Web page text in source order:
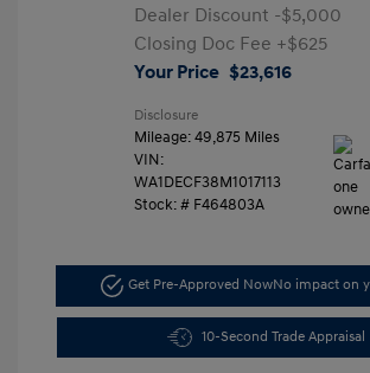
Dealer Discount -$5,000
Closing Doc Fee +$625
Your Price $23,616
Disclosure
Mileage: 49,875 Miles
VIN:
WA1DECF38M1017113
Stock: # F464803A
Get Pre-Approved NowNo impact on
10-Second Trade Appraisal